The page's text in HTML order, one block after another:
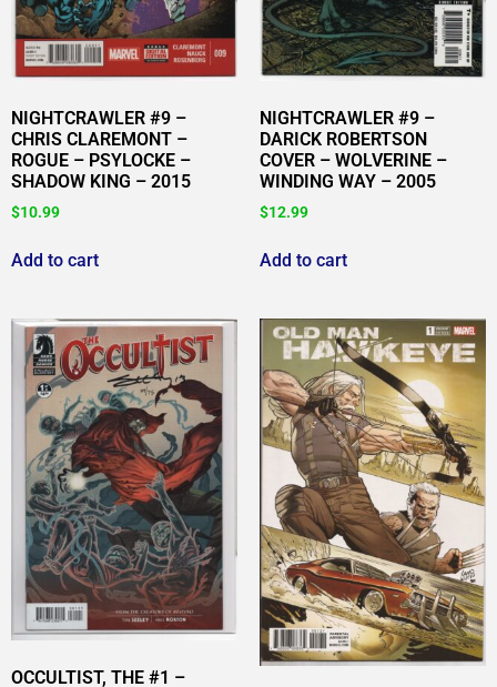
NIGHTCRAWLER #9 –
CHRIS CLAREMONT –
ROGUE – PSYLOCKE –
SHADOW KING – 2015
$10.99
Add to cart
NIGHTCRAWLER #9 –
DARICK ROBERTSON
COVER – WOLVERINE –
WINDING WAY – 2005
$12.99
Add to cart
OCCULTIST, THE #1 –